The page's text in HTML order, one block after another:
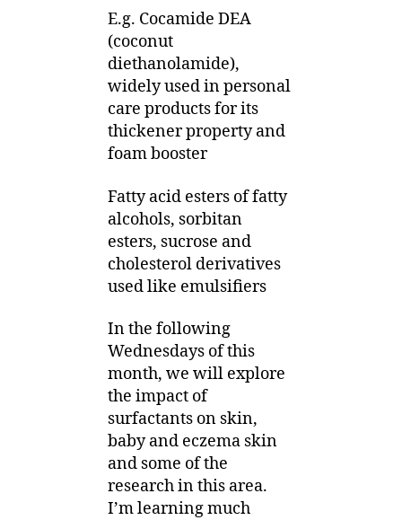
E.g. Cocamide DEA
(coconut
diethanolamide),
widely used in personal
care products for its
thickener property and
foam booster
Fatty acid esters of fatty
alcohols, sorbitan
esters, sucrose and
cholesterol derivatives
used like emulsifiers
In the following
Wednesdays of this
month, we will explore
the impact of
surfactants on skin,
baby and eczema skin
and some of the
research in this area.
I’m learning much